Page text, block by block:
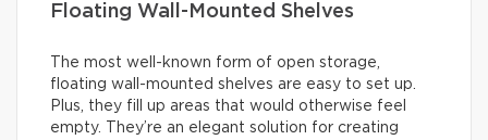
Floating Wall-Mounted Shelves
The most well-known form of open storage,
floating wall-mounted shelves are easy to set up.
Plus, they fill up areas that would otherwise feel
empty. They’re an elegant solution for creating